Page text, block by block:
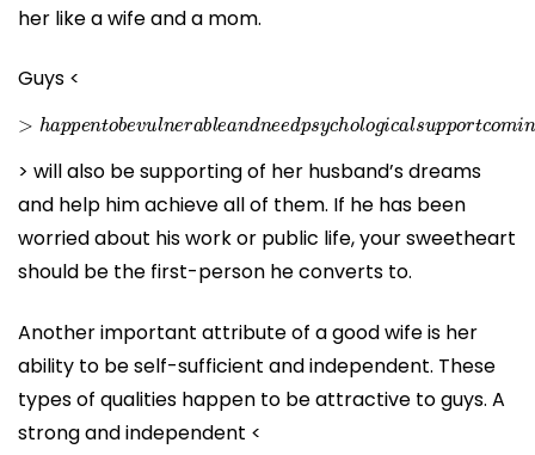
her like a wife and a mom.
Guys <
> appentobevulnerableandneedpsychologicalsupp
> will also be supporting of her husband’s dreams
and help him achieve all of them. If he has been
worried about his work or public life, your sweetheart
should be the first-person he converts to.
Another important attribute of a good wife is her
ability to be self-sufficient and independent. These
types of qualities happen to be attractive to guys. A
strong and independent <